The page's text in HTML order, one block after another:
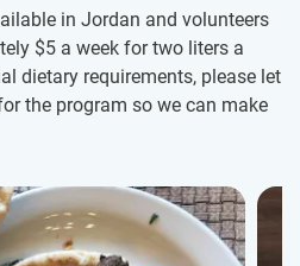
in Jordan and volunteers
$5 a week for two liters a
dietary requirements, please let
the program so we can make